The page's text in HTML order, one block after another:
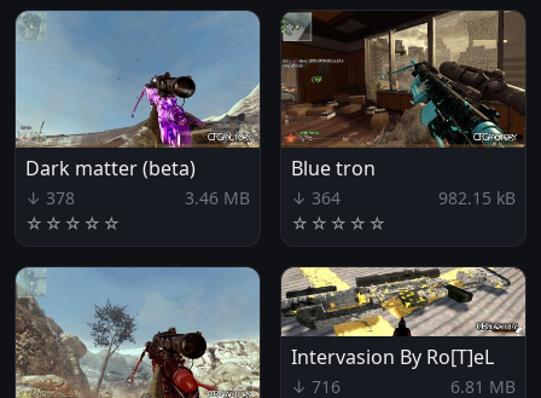
Dark matter (beta)
↓ 378
3.46 MB
☆ ☆ ☆ ☆ ☆
Blue tron
↓ 364
982.15 kB
☆ ☆ ☆ ☆ ☆
Intervasion By Ro[T]eL
↓ 716
6.81 MB